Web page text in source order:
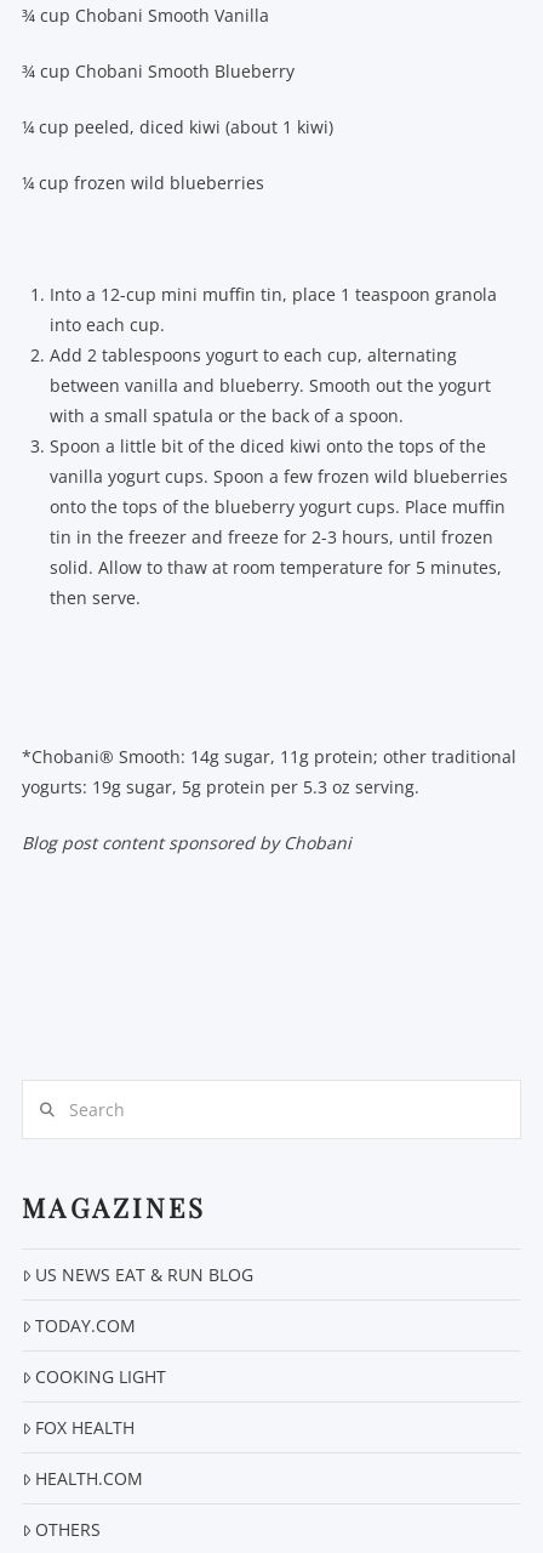
¾ cup Chobani Smooth Vanilla
¾ cup Chobani Smooth Blueberry
¼ cup peeled, diced kiwi (about 1 kiwi)
¼ cup frozen wild blueberries
Into a 12-cup mini muffin tin, place 1 teaspoon granola
into each cup.
Add 2 tablespoons yogurt to each cup, alternating
between vanilla and blueberry. Smooth out the yogurt
with a small spatula or the back of a spoon.
Spoon a little bit of the diced kiwi onto the tops of the
vanilla yogurt cups. Spoon a few frozen wild blueberries
onto the tops of the blueberry yogurt cups. Place muffin
tin in the freezer and freeze for 2-3 hours, until frozen
solid. Allow to thaw at room temperature for 5 minutes,
then serve.
*Chobani® Smooth: 14g sugar, 11g protein; other traditional
yogurts: 19g sugar, 5g protein per 5.3 oz serving.
Blog post content sponsored by Chobani
MAGAZINES
US NEWS EAT & RUN BLOG
TODAY.COM
COOKING LIGHT
FOX HEALTH
HEALTH.COM
OTHERS